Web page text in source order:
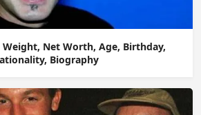
Net Worth, Age, Birthday,
Biography